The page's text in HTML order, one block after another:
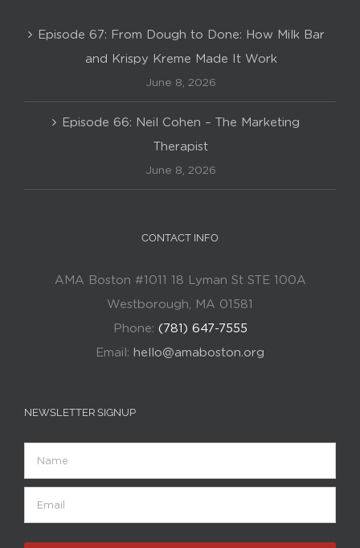
Episode 67: From Dough to Done: How Milk Bar
and Krispy Kreme Made It Work
June 8, 2026
Episode 66: Neil Cohen – The Marketing
Therapist
June 8, 2026
CONTACT INFO
AMA Boston #1011 18 Lyman St STE 100A
Westborough, MA 01581
Phone: (781) 647-7555
Email: hello@amaboston.org
NEWSLETTER SIGNUP